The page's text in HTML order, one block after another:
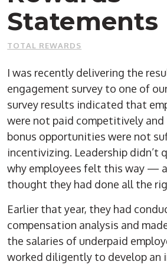
Statements
TOTAL REWARDS
I was recently delivering the
engagement survey to one of
survey results indicated that
were not paid competitively
bonus opportunities were not
incentivizing. Leadership didn’t
why employees felt this way —
thought they had done all the
Earlier that year, they had
compensation analysis and
the salaries of underpaid
worked diligently to develop an